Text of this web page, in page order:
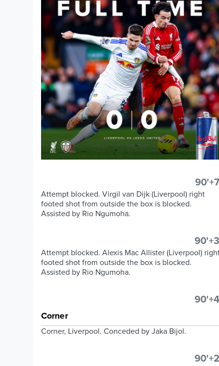
Attempt blocked. Virgil van Dijk (Liverpool) right
footed shot from outside the box is blocked.
Assisted by Rio Ngumoha.
Attempt blocked. Alexis Mac Allister (Liverpool)
footed shot from outside the box is blocked.
Assisted by Rio Ngumoha.
Corner
Corner, Liverpool. Conceded by Jaka Bijol.